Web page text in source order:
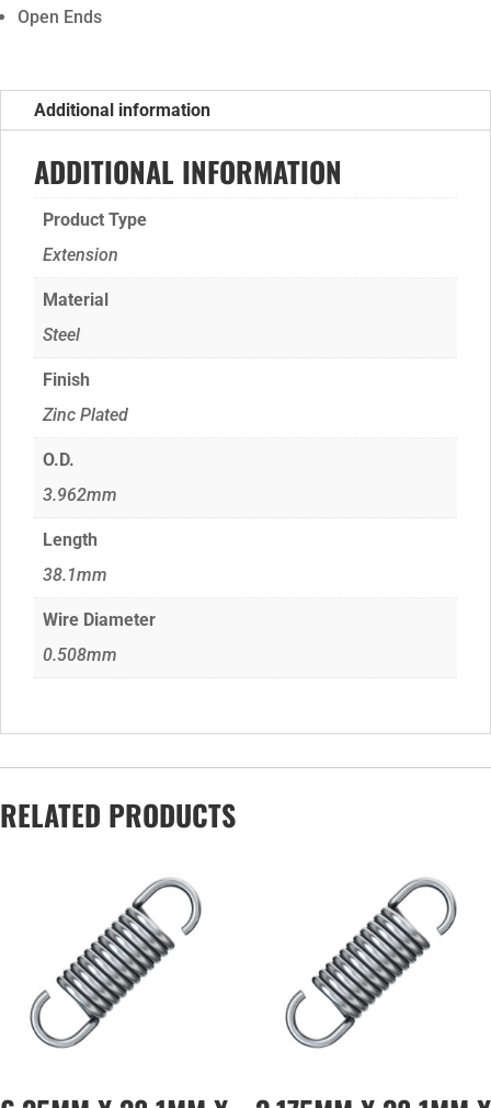
Open Ends
Additional information
ADDITIONAL INFORMATION
Product Type
Extension
Material
Steel
Finish
Zinc Plated
O.D.
3.962mm
Length
38.1mm
Wire Diameter
0.508mm
RELATED PRODUCTS